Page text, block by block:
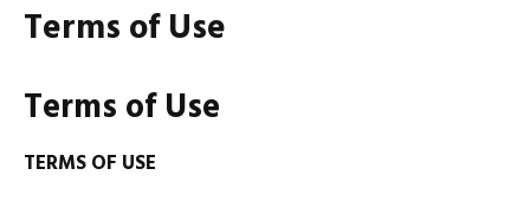
Terms of Use
Terms of Use
TERMS OF USE